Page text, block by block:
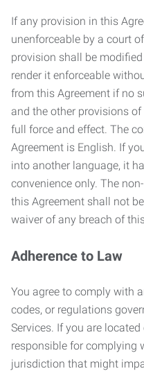
If any provision in this
unenforceable by a court
provision shall be
render it enforceable
from this Agreement if no
and the other provisions
full force and effect. The
Agreement is English. If
into another language, it
convenience only. The
this Agreement shall not
waiver of any breach of
Adherence to Law
You agree to comply with
codes, or regulations
Services. If you are
responsible for complying
jurisdiction that might